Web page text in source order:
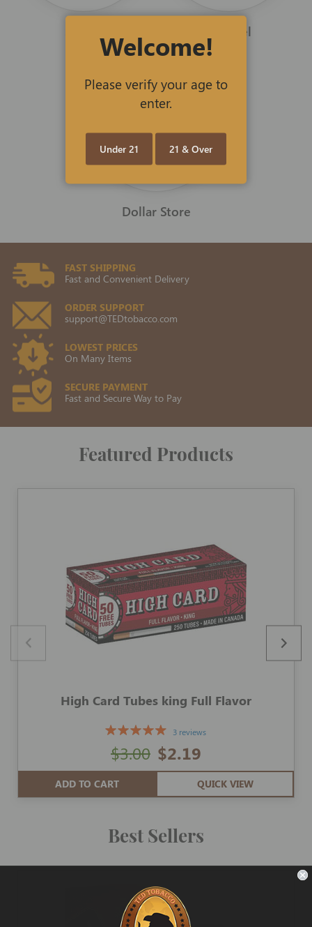
Apparel
Dollar Store
FAST SHIPPING
Fast and Convenient Delivery
ORDER SUPPORT
support@TEDtobacco.com
LOWEST PRICES
On Many Items
SECURE PAYMENT
Fast and Secure Way to Pay
Featured Products
High Card Tubes king Full Flavor
3 reviews
$2.19
$3.00
ADD TO CART QUICK VIEW
Best Sellers
Welcome!
Please verify your age to
enter.
Under 21 21 & Over